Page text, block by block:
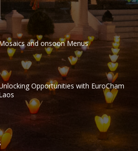
and onsoon Menus
Opportunities with EuroCham